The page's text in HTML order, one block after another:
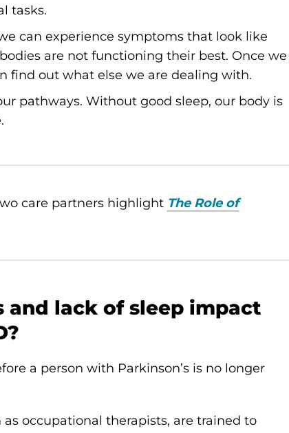
tasks.
can experience symptoms that look like
are not functioning their best. Once we
find out what else we are dealing with.
pathways. Without good sleep, our body is
care partners highlight The Role of
and lack of sleep impact
a person with Parkinson’s is no longer
occupational therapists, are trained to